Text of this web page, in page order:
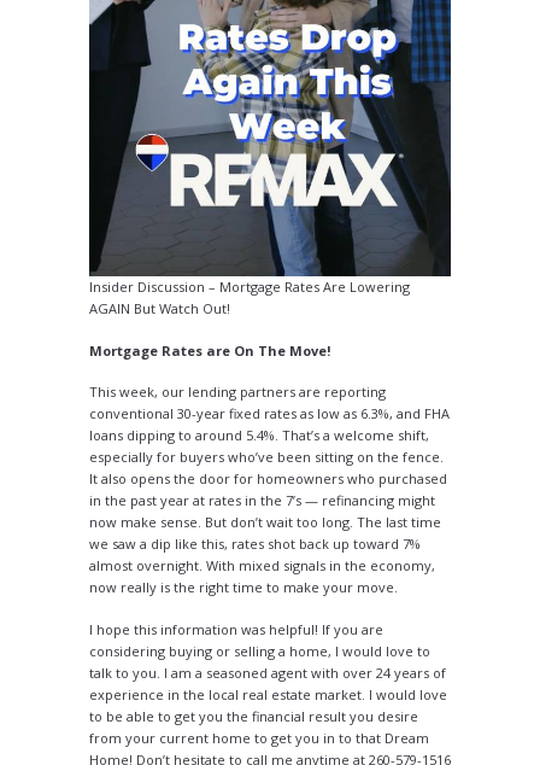
Insider Discussion – Mortgage Rates Are Lowering
AGAIN But Watch Out!
Mortgage Rates are On The Move!
This week, our lending partners are reporting
conventional 30-year fixed rates as low as 6.3%, and FHA
loans dipping to around 5.4%. That’s a welcome shift,
especially for buyers who’ve been sitting on the fence.
It also opens the door for homeowners who purchased
in the past year at rates in the 7’s — refinancing might
now make sense. But don’t wait too long. The last time
we saw a dip like this, rates shot back up toward 7%
almost overnight. With mixed signals in the economy,
now really is the right time to make your move.
I hope this information was helpful! If you are
considering buying or selling a home, I would love to
talk to you. I am a seasoned agent with over 24 years of
experience in the local real estate market. I would love
to be able to get you the financial result you desire
from your current home to get you in to that Dream
Home! Don’t hesitate to call me anytime at 260-579-1516